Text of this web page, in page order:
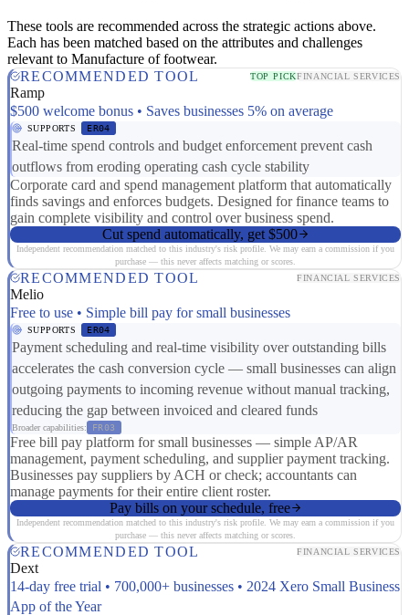
These tools are recommended across the strategic actions above.
Each has been matched based on the attributes and challenges
relevant to Manufacture of footwear.
RECOMMENDED TOOL
TOP PICKFINANCIAL SERVICES
Ramp
$500 welcome bonus • Saves businesses 5% on average
SUPPORTS ER04
Real-time spend controls and budget enforcement prevent cash
outflows from eroding operating cash cycle stability
Corporate card and spend management platform that automatically
finds savings and enforces budgets. Designed for finance teams to
gain complete visibility and control over business spend.
Cut spend automatically, get $500
Independent recommendation matched to this industry's risk profile. We may earn a commission if you
purchase — this never affects matching or scores.
RECOMMENDED TOOL FINANCIAL SERVICES
Melio
Free to use • Simple bill pay for small businesses
SUPPORTS ER04
Payment scheduling and real-time visibility over outstanding bills
accelerates the cash conversion cycle — small businesses can align
outgoing payments to incoming revenue without manual tracking,
reducing the gap between invoiced and cleared funds
Broader capabilities: FR03
Free bill pay platform for small businesses — simple AP/AR
management, payment scheduling, and supplier payment tracking.
Businesses pay suppliers by ACH or check; accountants can
manage payments for their entire client roster.
Pay bills on your schedule, free
Independent recommendation matched to this industry's risk profile. We may earn a commission if you
purchase — this never affects matching or scores.
RECOMMENDED TOOL FINANCIAL SERVICES
Dext
14-day free trial • 700,000+ businesses • 2024 Xero Small Business
App of the Year